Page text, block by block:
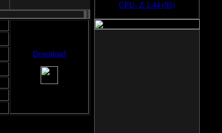
Download
CPU- Z 1.44 (95)